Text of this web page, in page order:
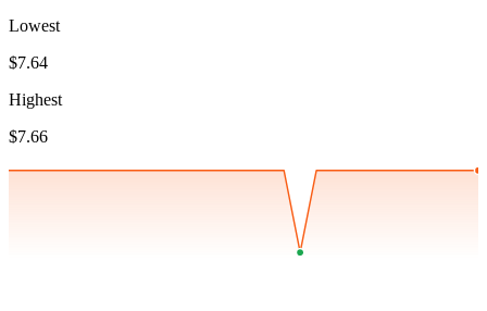
Lowest
$7.64
Highest
$7.66